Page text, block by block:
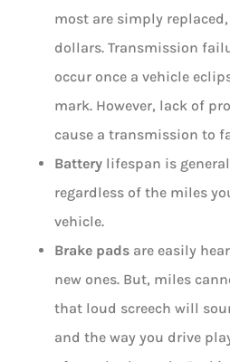
most are simply
dollars. Transmission
occur once a vehicle
mark. However, lack of
cause a transmission to
Battery lifespan is
regardless of the miles
vehicle.
Brake pads are easily
new ones. But, miles
that loud screech will
and the way you drive